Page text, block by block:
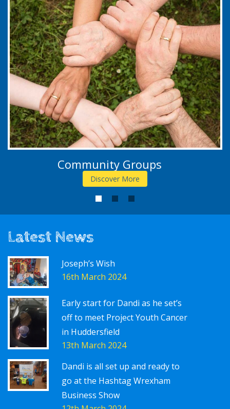
Community Groups
Discover More
1 2 3
Latest News
Joseph’s Wish
16th March 2024
Early start for Dandi as he set’s
off to meet Project Youth Cancer
in Huddersfield
13th March 2024
Dandi is all set up and ready to
go at the Hashtag Wrexham
Business Show